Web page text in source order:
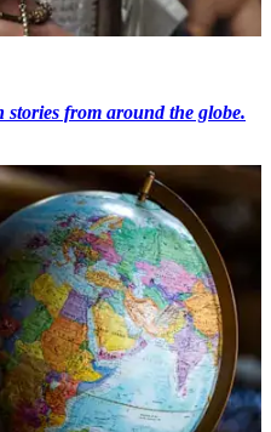
from around the globe.